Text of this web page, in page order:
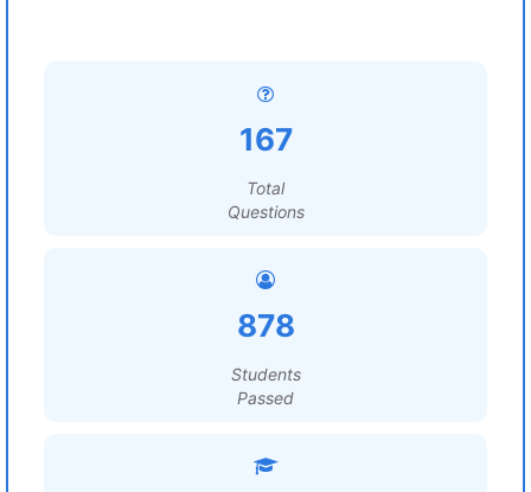
167
Total
Questions
878
Students
Passed